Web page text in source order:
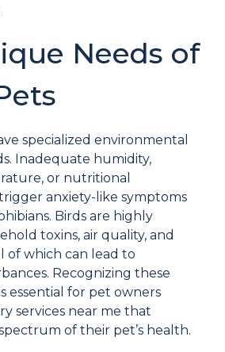
Needs of
specialized environmental
Inadequate humidity,
or nutritional
anxiety-like symptoms
Birds are highly
toxins, air quality, and
of which can lead to
Recognizing these
essential for pet owners
services near me that
of their pet’s health.